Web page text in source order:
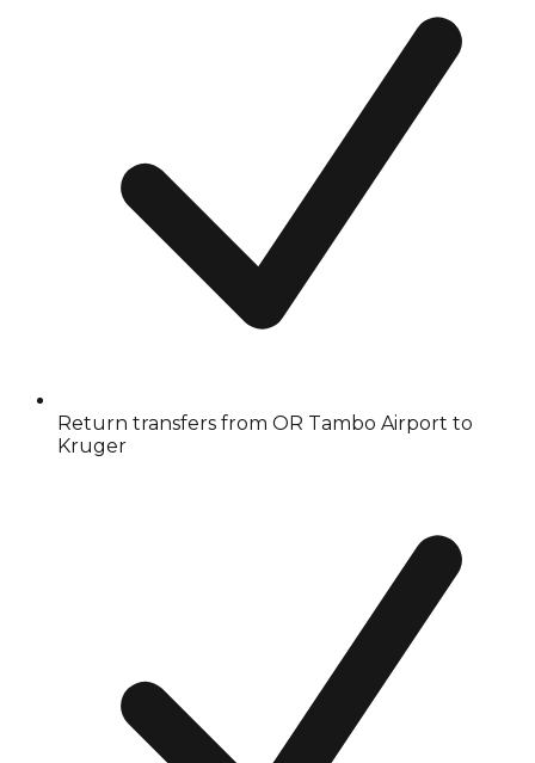
Return transfers from OR Tambo Airport to
Kruger